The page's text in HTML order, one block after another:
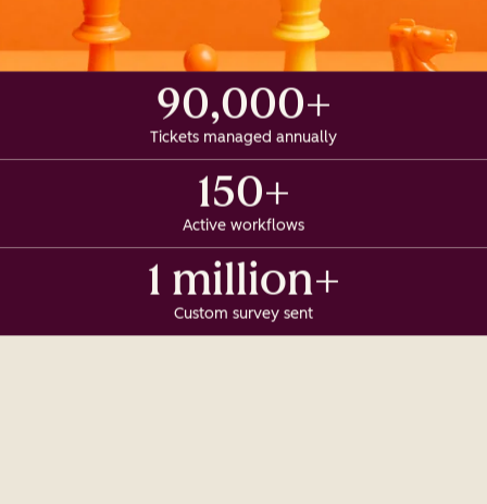
90,000+
Tickets managed annually
150+
Active workflows
1 million+
Custom survey sent